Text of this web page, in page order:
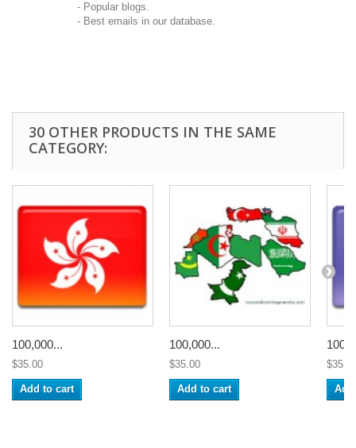
- Popular blogs.
- Best emails in our database.
30 OTHER PRODUCTS IN THE SAME
CATEGORY:
100,000...
$35.00
Add to cart
100,000...
$35.00
Add to cart